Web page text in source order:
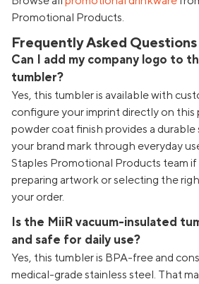
Promotional Products.
Frequently Asked Questions
Can I add my company logo to
tumbler?
Yes, this tumbler is available with
configure your imprint directly on this
powder coat finish provides a
your brand mark through everyday
Staples Promotional Products team
preparing artwork or selecting the
your order.
Is the MiiR vacuum-insulated
and safe for daily use?
Yes, this tumbler is BPA-free and
medical-grade stainless steel. That